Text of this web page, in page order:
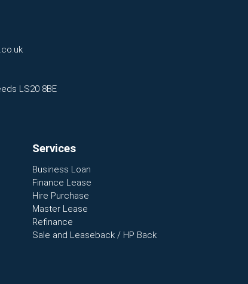
LS20 8BE
Services
Business Loan
Finance Lease
Hire Purchase
Master Lease
Refinance
Sale and Leaseback / HP Back